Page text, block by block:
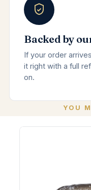
Backed by
If your order
it right with a full
on.
YOU